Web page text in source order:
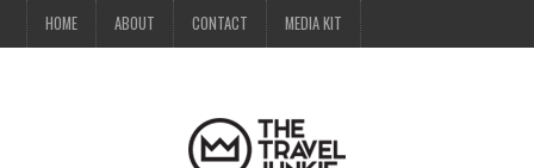
HOME ABOUT CONTACT MEDIA KIT